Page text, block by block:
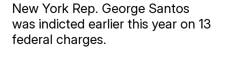
New York Rep. George Santos
was indicted earlier this year on 13
federal charges.